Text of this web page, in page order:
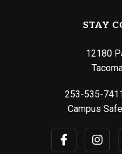
STAY
12180
253-535-
Campus